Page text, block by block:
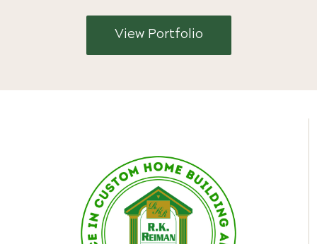
View Portfolio